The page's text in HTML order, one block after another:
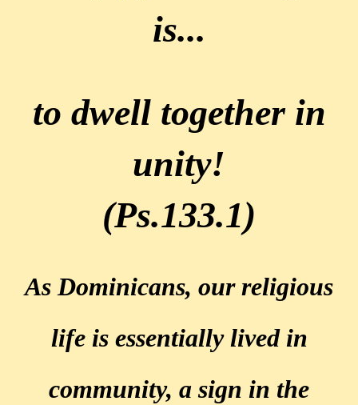
is...
to dwell together in
unity!
(Ps.133.1)
As Dominicans, our religious
life is essentially livedin
community, a sign in the